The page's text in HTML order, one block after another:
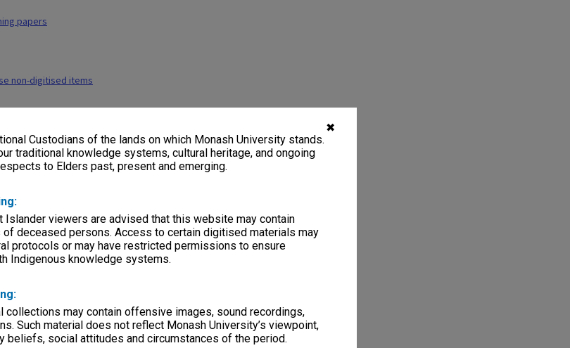
✖
Custodians of the lands on which Monash University stands.
traditional knowledge systems, cultural heritage, and ongoing
to Elders past, present and emerging.
Islander viewers are advised that this website may contain
of deceased persons. Access to certain digitised materials may
protocols or may have restricted permissions to ensure
Indigenous knowledge systems.
collections may contain offensive images, sound recordings,
Such material does not reflect Monash University’s viewpoint,
beliefs, social attitudes and circumstances of the period.
papers
non-digitised items